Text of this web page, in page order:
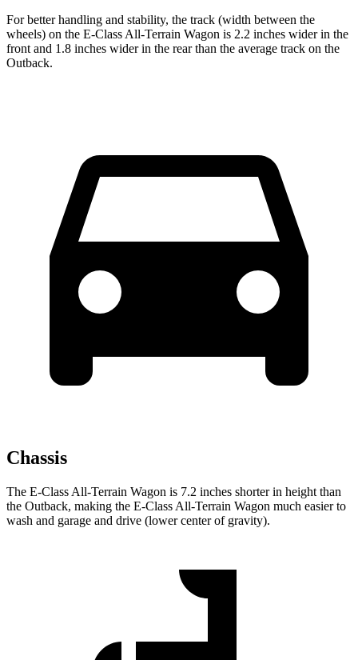
For better handling and stability, the track (width between the
wheels) on the E-Class All-Terrain Wagon is 2.2 inches wider in the
front and 1.8 inches wider in the rear than the average track on the
Outback.
Chassis
The E-Class All-Terrain Wagon is 7.2 inches shorter in height than
the Outback, making the E-Class All-Terrain Wagon much easier to
wash and garage and drive (lower center of gravity).